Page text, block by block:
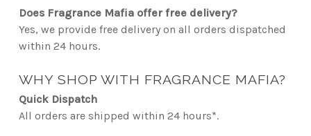
Does Fragrance Mafia offer free delivery?
Yes, we provide free delivery on all orders dispatched
within 24 hours.
WHY SHOP WITH FRAGRANCE MAFIA?
Quick Dispatch
All orders are shipped within 24 hours*.